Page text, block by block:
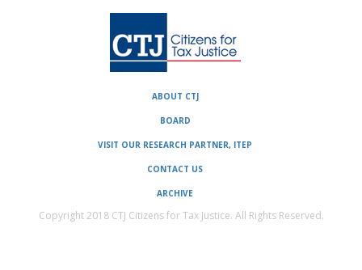
ABOUT CTJ
BOARD
VISIT OUR RESEARCH PARTNER, ITEP
CONTACT US
ARCHIVE
Copyright 2018 CTJ Citizens for Tax Justice. All Rights Reserved.